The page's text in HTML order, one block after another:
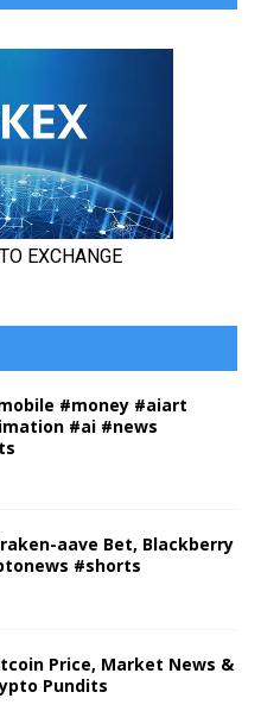
#money #aiart
#ai #news
aave Bet, Blackberry
#shorts
Price, Market News &
Pundits